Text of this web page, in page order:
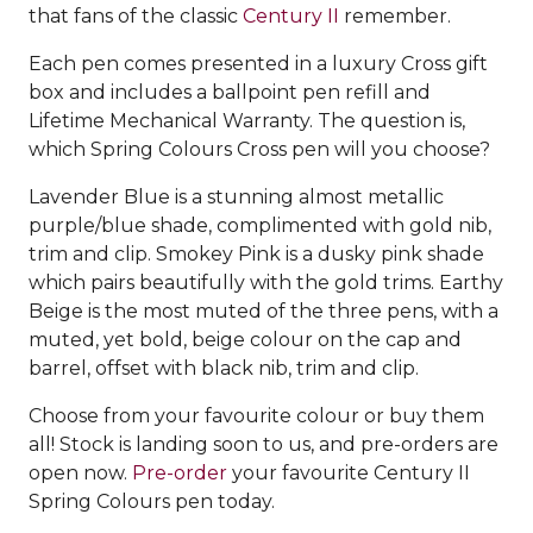
that fans of the classic Century II remember.
Each pen comes presented in a luxury Cross gift
box and includes a ballpoint pen refill and
Lifetime Mechanical Warranty. The question is,
which Spring Colours Cross pen will you choose?
Lavender Blue is a stunning almost metallic
purple/blue shade, complimented with gold nib,
trim and clip. Smokey Pink is a dusky pink shade
which pairs beautifully with the gold trims. Earthy
Beige is the most muted of the three pens, with a
muted, yet bold, beige colour on the cap and
barrel, offset with black nib, trim and clip.
Choose from your favourite colour or buy them
all! Stock is landing soon to us, and pre-orders are
open now. Pre-order your favourite Century II
Spring Colours pen today.